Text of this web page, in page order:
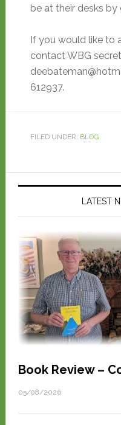
be at their desks by
If you would like to
contact WBG
612937.
FILED UNDER: BLOG
LATEST
Book Review –
05/08/2026